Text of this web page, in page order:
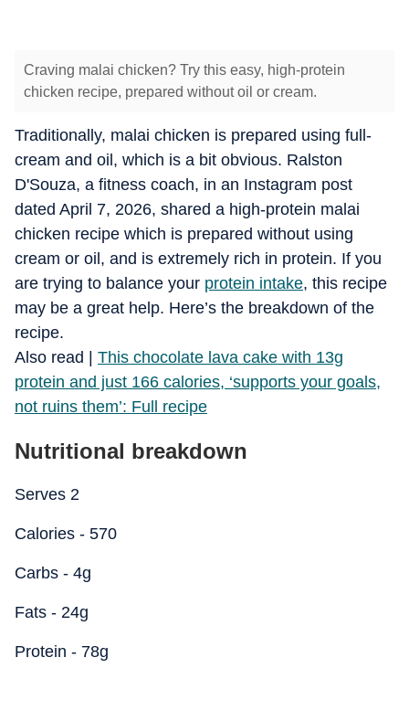
Craving malai chicken? Try this easy, high-protein
chicken recipe, prepared without oil or cream.
Traditionally, malai chicken is prepared using full-
cream and oil, which is a bit obvious. Ralston
D'Souza, a fitness coach, in an Instagram post
dated April 7, 2026, shared a high-protein malai
chicken recipe which is prepared without using
cream or oil, and is extremely rich in protein. If you
are trying to balance your protein intake, this recipe
may be a great help. Here’s the breakdown of the
recipe.
​Also read | This chocolate lava cake with 13g
protein and just 166 calories, ‘supports your goals,
not ruins them’: Full recipe
Nutritional breakdown
Serves 2
Calories - 570
Carbs - 4g
Fats - 24g
Protein - 78g